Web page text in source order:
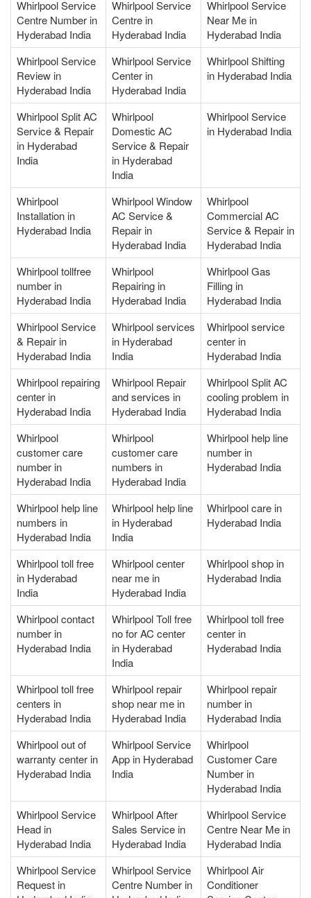
Whirlpool Service
Centre Number in
Hyderabad India
Whirlpool Service
Centre in
Hyderabad India
Whirlpool Service
Near Me in
Hyderabad India
Whirlpool Service
Review in
Hyderabad India
Whirlpool Service
Center in
Hyderabad India
Whirlpool Shifting
in Hyderabad India
Whirlpool Split AC
Service & Repair
in Hyderabad
India
Whirlpool
Domestic AC
Service & Repair
in Hyderabad
India
Whirlpool Service
in Hyderabad India
Whirlpool
Installation in
Hyderabad India
Whirlpool Window
AC Service &
Repair in
Hyderabad India
Whirlpool
Commercial AC
Service & Repair in
Hyderabad India
Whirlpool tollfree
number in
Hyderabad India
Whirlpool
Repairing in
Hyderabad India
Whirlpool Gas
Filling in
Hyderabad India
Whirlpool Service
& Repair in
Hyderabad India
Whirlpool services
in Hyderabad
India
Whirlpool service
center in
Hyderabad India
Whirlpool repairing
center in
Hyderabad India
Whirlpool Repair
and services in
Hyderabad India
Whirlpool Split AC
cooling problem in
Hyderabad India
Whirlpool
customer care
number in
Hyderabad India
Whirlpool
customer care
numbers in
Hyderabad India
Whirlpool help line
number in
Hyderabad India
Whirlpool help line
numbers in
Hyderabad India
Whirlpool help line
in Hyderabad
India
Whirlpool care in
Hyderabad India
Whirlpool toll free
in Hyderabad
India
Whirlpool center
near me in
Hyderabad India
Whirlpool shop in
Hyderabad India
Whirlpool contact
number in
Hyderabad India
Whirlpool Toll free
no for AC center
in Hyderabad
India
Whirlpool toll free
center in
Hyderabad India
Whirlpool toll free
centers in
Hyderabad India
Whirlpool repair
shop near me in
Hyderabad India
Whirlpool repair
number in
Hyderabad India
Whirlpool out of
warranty center in
Hyderabad India
Whirlpool Service
App in Hyderabad
India
Whirlpool
Customer Care
Number in
Hyderabad India
Whirlpool Service
Head in
Hyderabad India
Whirlpool After
Sales Service in
Hyderabad India
Whirlpool Service
Centre Near Me in
Hyderabad India
Whirlpool Service
Request in
Whirlpool Service
Centre Number in
Whirlpool Air
Conditioner